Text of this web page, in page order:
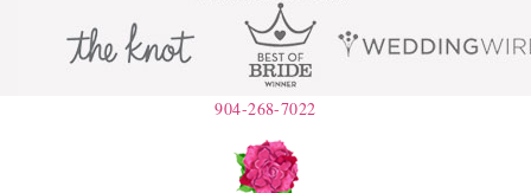
904-268-7022